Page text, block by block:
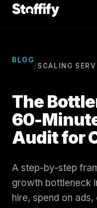
Skip to content
CSR
Sales
Case Studies
Blog
BLOG
/SCALING
The
60-
Audit for
A step-by-step
growth bottleneck
hire, spend on